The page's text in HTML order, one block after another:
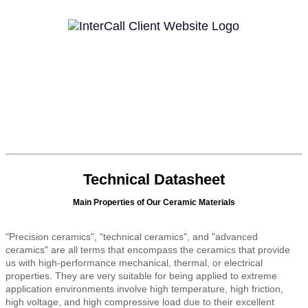
Technical Datasheet
Main Properties of Our Ceramic Materials
"Precision ceramics", "technical ceramics", and "advanced
ceramics" are all terms that encompass the ceramics that provide
us with high-performance mechanical, thermal, or electrical
properties. They are very suitable for being applied to extreme
application environments involve high temperature, high friction,
high voltage, and high compressive load due to their excellent